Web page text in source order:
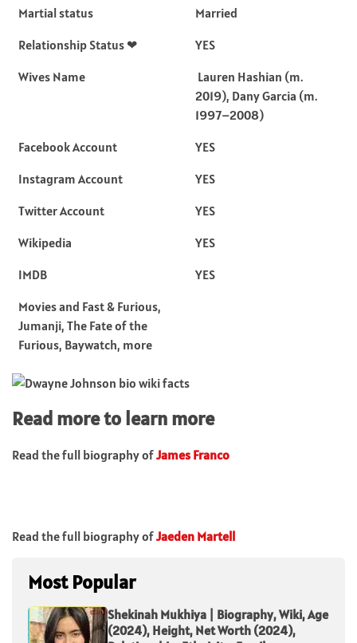
Martial status
Married
Relationship Status ❤
YES
Wives Name
Lauren Hashian (m.
2019), Dany Garcia (m.
1997–2008)
Facebook Account
YES
Instagram Account
YES
Twitter Account
YES
Wikipedia
YES
IMDB
YES
Movies and Fast & Furious,
Jumanji, The Fate of the
Furious, Baywatch, more
Read more to learn more
Read the full biography ofJames Franco
Read the full biography ofJaeden Martell
Most Popular
Shekinah Mukhiya | Biography, Wiki, Age
(2024), Height, Net Worth (2024),